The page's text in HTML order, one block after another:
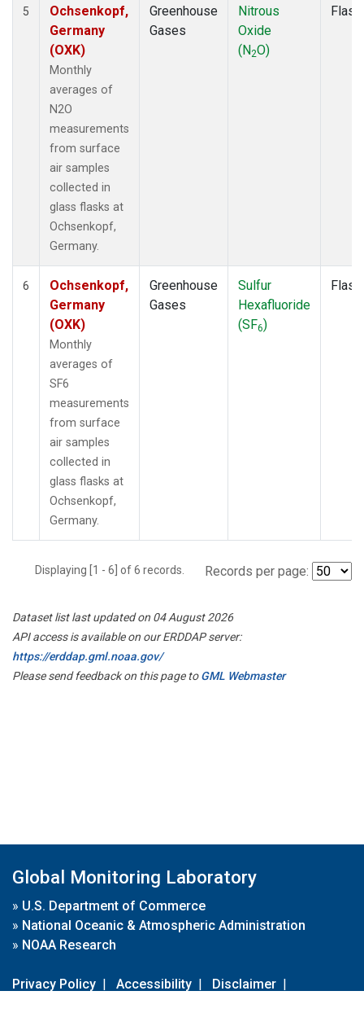
5
Ochsenkopf,
Germany
(OXK)
Monthly
averages of
N2O
measurements
from surface
air samples
collected in
glass flasks at
Ochsenkopf,
Germany.
Greenhouse
Gases
Nitrous
Oxide
(N2O)
Flask
6
Ochsenkopf,
Germany
(OXK)
Monthly
averages of
SF6
measurements
from surface
air samples
collected in
glass flasks at
Ochsenkopf,
Germany.
Greenhouse
Gases
Sulfur
Hexafluoride
(SF6)
Flask
Displaying [1 - 6] of 6 records. Records per page:
Dataset list last updated on 04 August 2026
API access is available on our ERDDAP server:
https://erddap.gml.noaa.gov/
Please send feedback on this page toGML Webmaster
Global Monitoring Laboratory
» U.S. Department of Commerce
» National Oceanic & Atmospheric Administration
» NOAA Research
Privacy Policy | Accessibility | Disclaimer |